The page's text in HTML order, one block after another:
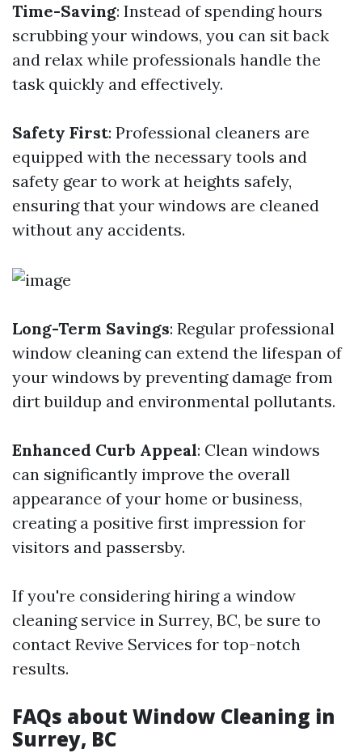
Time-Saving: Instead of spending hours
scrubbing your windows, you can sit back
and relax while professionals handle the
task quickly and effectively.
Safety First: Professional cleaners are
equipped with the necessary tools and
safety gear to work at heights safely,
ensuring that your windows are cleaned
without any accidents.
Long-Term Savings: Regular professional
window cleaning can extend the lifespan of
your windows by preventing damage from
dirt buildup and environmental pollutants.
Enhanced Curb Appeal: Clean windows
can significantly improve the overall
appearance of your home or business,
creating a positive first impression for
visitors and passersby.
If you're considering hiring a window
cleaning service in Surrey, BC, be sure to
contact Revive Services for top-notch
results.
FAQs about Window Cleaning in
Surrey, BC